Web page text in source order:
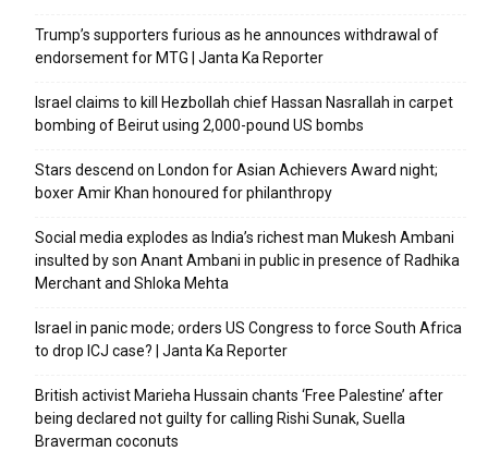
Trump’s supporters furious as he announces withdrawal of
endorsement for MTG | Janta Ka Reporter
Israel claims to kill Hezbollah chief Hassan Nasrallah in carpet
bombing of Beirut using 2,000-pound US bombs
Stars descend on London for Asian Achievers Award night;
boxer Amir Khan honoured for philanthropy
Social media explodes as India’s richest man Mukesh Ambani
insulted by son Anant Ambani in public in presence of Radhika
Merchant and Shloka Mehta
Israel in panic mode; orders US Congress to force South Africa
to drop ICJ case? | Janta Ka Reporter
British activist Marieha Hussain chants ‘Free Palestine’ after
being declared not guilty for calling Rishi Sunak, Suella
Braverman coconuts